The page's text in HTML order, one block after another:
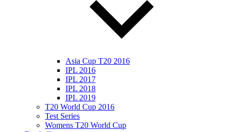
Asia Cup T20 2016
IPL 2016
IPL 2017
IPL 2018
IPL 2019
T20 World Cup 2016
Test Series
Womens T20 World Cup